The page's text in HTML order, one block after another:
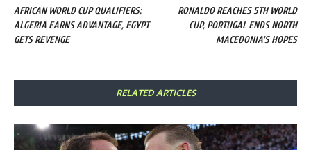
AFRICAN WORLD CUP QUALIFIERS:
ALGERIA EARNS ADVANTAGE, EGYPT
GETS REVENGE
RONALDO REACHES 5TH WORLD
CUP, PORTUGAL ENDS NORTH
MACEDONIA'S HOPES
RELATED ARTICLES